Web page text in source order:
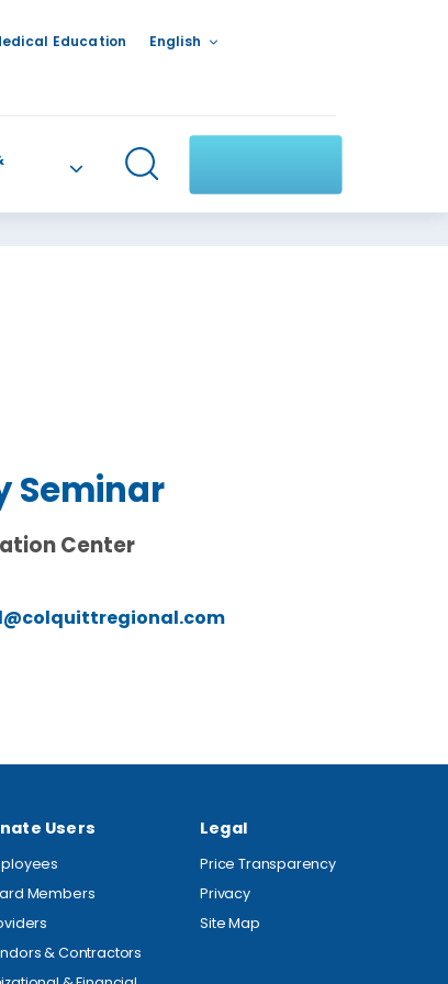
Education English
Seminar
Center
Users
Members
& Contractors
Legal
Price Transparency
Privacy
Site Map